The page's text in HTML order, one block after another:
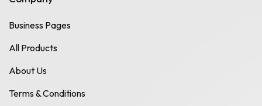
Business Pages
All Products
About Us
Terms & Conditions